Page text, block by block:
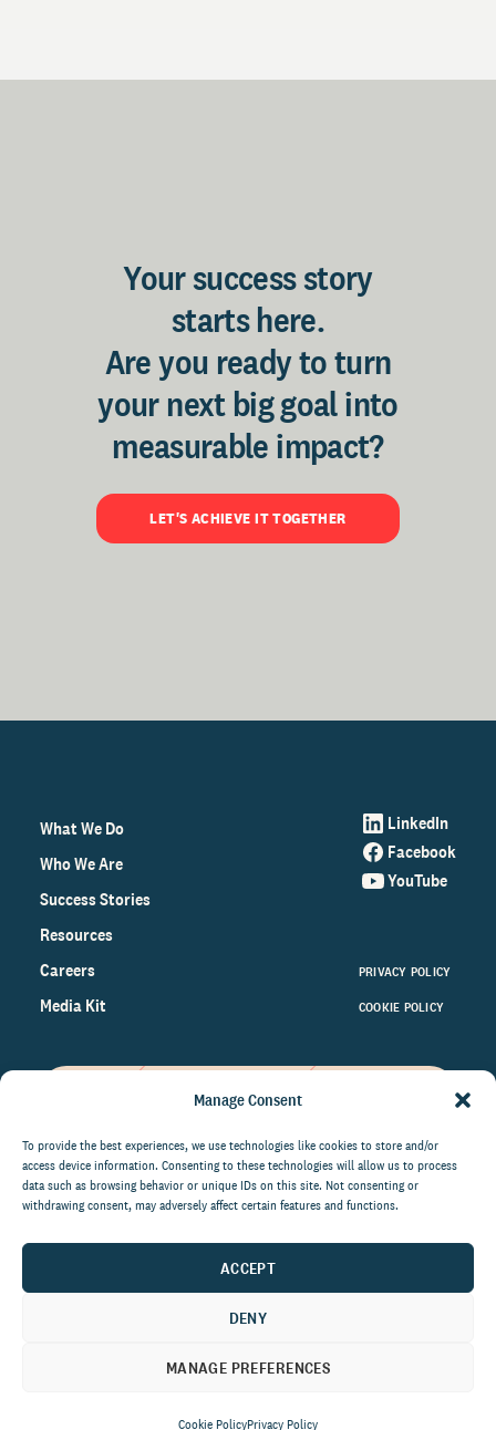
Manage Consent
To provide the best experiences, we use technologies like cookies to store and/or
access device information. Consenting to these technologies will allow us to process
data such as browsing behavior or unique IDs on this site. Not consenting or
withdrawing consent, may adversely affect certain features and functions.
ACCEPT
DENY
MANAGE PREFERENCES
Cookie PolicyPrivacy Policy
Your success story
starts here.
Are you ready to turn
your next big goal into
measurable impact?
LET'S ACHIEVE IT TOGETHER
What We Do
Who We Are
Success Stories
Resources
Careers
Media Kit
LinkedIn
Facebook
YouTube
PRIVACY POLICY
COOKIE POLICY
on the world of philanthropy
right to your inbox.
communications at anytime.